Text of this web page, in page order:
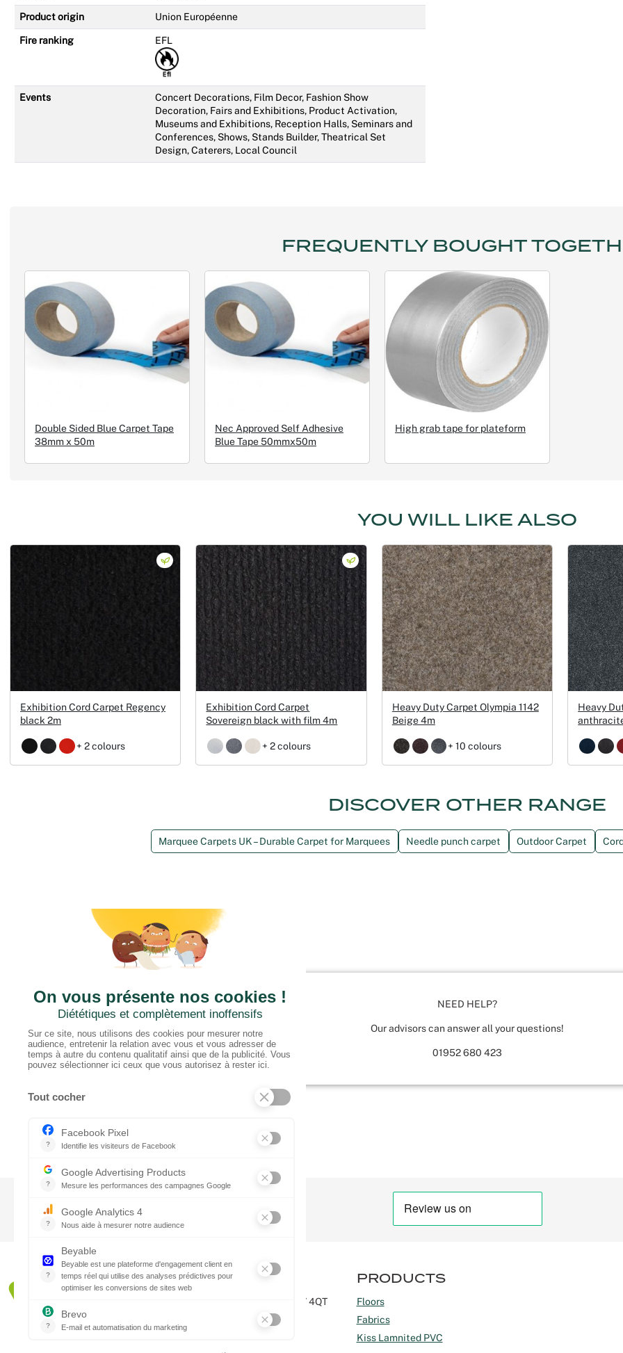
Product origin Union Européenne
Fire ranking EFL
Events
Concert Decorations, Film Decor, Fashion Show
Decoration, Fairs and Exhibitions, Product Activation,
Museums and Exhibitions, Reception Halls, Seminars and
Conferences, Shows, Stands Builder, Theatrical Set
Design, Caterers, Local Council
FREQUENTLY BOUGHT
Double Sided Blue Carpet Tape
38mm x 50m
Nec Approved Self Adhesive
Blue Tape 50mmx50m
High grab tape for plateform
YOU WILL LIKE ALSO
Exhibition Cord Carpet Regency
black 2m
+ 2 colours
Exhibition Cord Carpet
Sovereign black with film 4m
+ 2 colours
Heavy Duty Carpet Olympia 1142
Beige 4m
+ 10 colours
Heavy
DISCOVER OTHER RANGE
Marquee Carpets UK – Durable Carpet for Marquees Needle punch carpet Outdoor Carpet
NEED HELP?
Our advisors can answer all your questions!
01952 680 423
CTN UK
Unit G3a, Halesfield 19, Telford TF7 4QT
Schedules :
PRODUCTS
Floors
Fabrics
Kiss Lamnited PVC